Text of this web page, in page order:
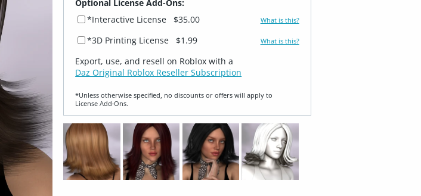
Optional License Add-Ons:
*Interactive License
$35.00 What is this?
*3D Printing License $1.99 What is this?
Export, use, and resell on Roblox with a
Daz Original Roblox Reseller Subscription
*Unless otherwise specified, no discounts or offers will apply to
License Add‑Ons.